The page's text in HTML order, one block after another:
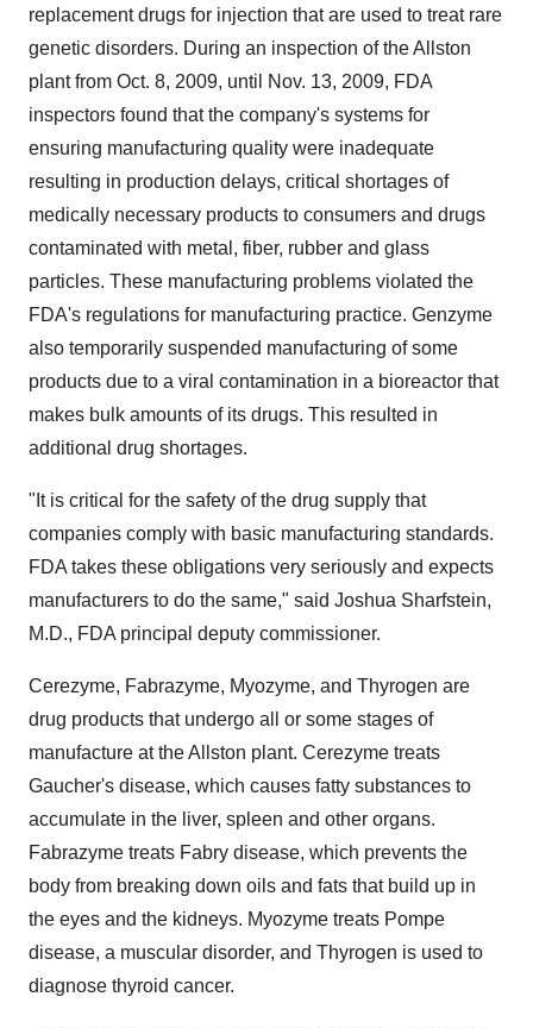
replacement drugs for injection that are used to treat rare
genetic disorders. During an inspection of theAllston
plant from Oct. 8, 2009, until Nov. 13, 2009, FDA
inspectors found that the company's systems for
ensuring manufacturing quality were inadequate
resulting in production delays, critical shortages of
medically necessary products to consumers and drugs
contaminated with metal, fiber, rubber and glass
particles. These manufacturing problems violated the
FDA's regulations for manufacturing practice. Genzyme
also temporarily suspended manufacturing of some
products due to a viral contamination in a bioreactor that
makes bulk amounts of its drugs. This resulted in
additional drug shortages.
"It is critical for the safety of the drug supply that
companies comply with basic manufacturing standards.
FDA takes these obligations very seriously and expects
manufacturers to do the same," said Joshua Sharfstein,
M.D., FDA principal deputy commissioner.
Cerezyme, Fabrazyme, Myozyme, and Thyrogen are
drug products that undergo all or some stages of
manufacture at theAllston plant. Cerezyme treats
Gaucher's disease, which causes fatty substances to
accumulate in the liver, spleen and other organs.
Fabrazyme treats Fabry disease, which prevents the
body from breaking down oils and fats that build up in
the eyes and the kidneys. Myozyme treats Pompe
disease, a muscular disorder, and Thyrogen is used to
diagnose thyroid cancer.